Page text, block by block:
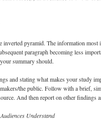
pyramid. The information most
paragraph becoming less
summary should.
and stating what makes your study
the public. Follow with a brief,
And then report on other findings
Understand